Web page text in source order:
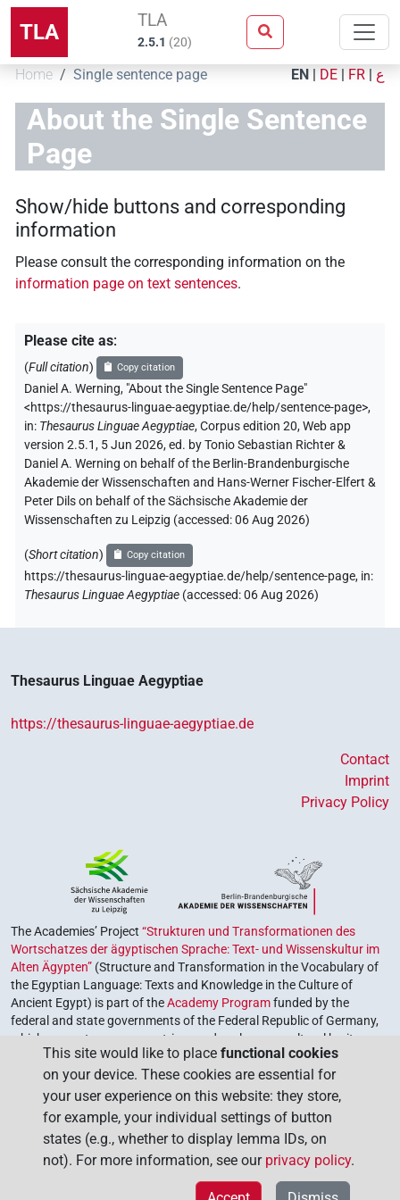
TLA TLA
2.5.1 (20)
Home Single sentence page EN | DE | FR | ع
About the Single Sentence
Page
Show/hide buttons and corresponding
information
Please consult the corresponding information on the
information page on text sentences.
Please cite as:
(Full citation) Copy citation
Daniel A. Werning, "About the Single Sentence Page"
<https://thesaurus-linguae-aegyptiae.de/help/sentence-page>,
in: Thesaurus Linguae Aegyptiae,Corpus edition 20, Web app
version 2.5.1, 5 Jun 2026, ed. by Tonio Sebastian Richter &
Daniel A. Werning on behalf of the Berlin-Brandenburgische
Akademie der Wissenschaften and Hans-Werner Fischer-Elfert &
Peter Dils on behalf of the Sächsische Akademie der
Wissenschaften zu Leipzig (accessed:06 Aug 2026)
(Short citation) Copy citation
https://thesaurus-linguae-aegyptiae.de/help/sentence-page, in:
Thesaurus Linguae Aegyptiae (accessed:06 Aug 2026)
Thesaurus Linguae Aegyptiae
https://thesaurus-linguae-aegyptiae.de
Contact
Imprint
Privacy Policy
The Academies’ Project “Strukturen und Transformationen des
Wortschatzes der ägyptischen Sprache: Text- und Wissenskultur im
Alten Ägypten” (Structure and Transformation in the Vocabulary of
the Egyptian Language: Texts and Knowledge in the Culture of
Ancient Egypt) is part of theAcademy Programfunded by the
federal and state governments of the Federal Republic of Germany,
which serves to preserve, retrieve and explore our cultural heritage.
The program is coordinated by theUnion of the German Academies
of Sciences and Humanities.
This site would like to place functional cookies
on your device. These cookies are essential for
your user experience on this website: they store,
for example, your individual settings of button
states (e.g., whether to display lemma IDs, on
not). For more information, see our privacy policy.